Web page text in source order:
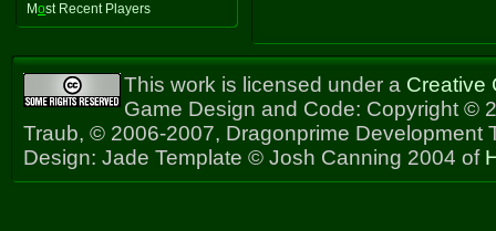
Most Recent Players
This work is licensed under a Creative
Game Design and Code: Copyright ©
Traub, © 2006-2007, Dragonprime Development
Design: Jade Template © Josh Canning 2004 of